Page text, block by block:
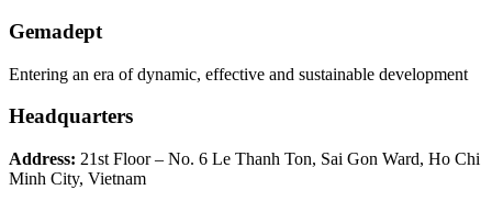
Gemadept
Entering an era of dynamic, effective and sustainable development
Headquarters
Address: 21st Floor – No. 6 Le Thanh Ton, Sai Gon Ward, Ho Chi
Minh City, Vietnam